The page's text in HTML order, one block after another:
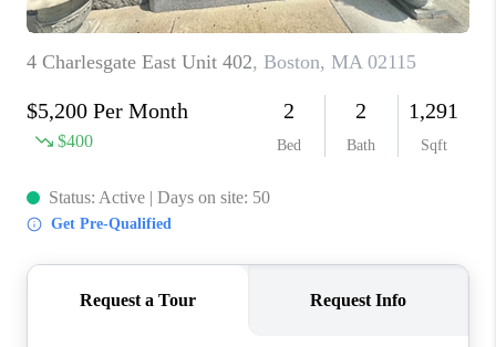
TOP AREAS
ABOUT PLACE
CONNECT
BLOG